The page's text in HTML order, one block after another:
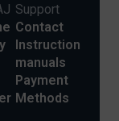
Support
Contact
Instruction
manuals
Payment
Methods